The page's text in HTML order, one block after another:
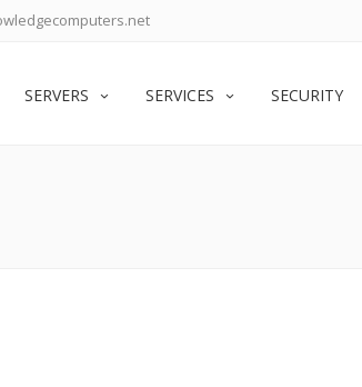
SERVERS SERVICES SECURITY